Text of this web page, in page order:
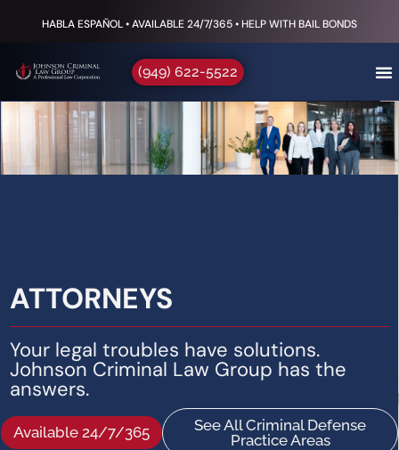
HABLA ESPAÑOL • AVAILABLE 24/7/365 • HELP WITH BAIL BONDS
(949) 622-5522
ATTORNEYS
Your legal troubles have solutions.
Johnson Criminal Law Group has the
answers.
Available 24/7/365
See All Criminal Defense
Practice Areas